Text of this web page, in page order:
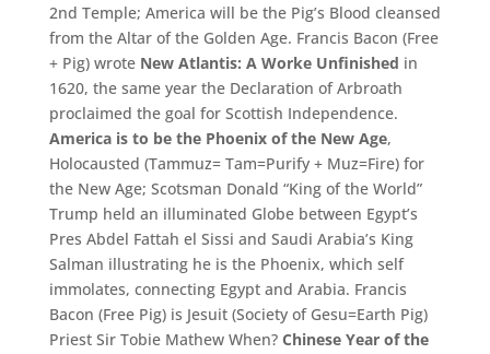
2nd Temple; America will be the Pig’s Blood cleansed
from the Altar of the Golden Age. Francis Bacon (Free
+ Pig) wrote New Atlantis: A Worke Unfinished in
1620, the same year the Declaration of Arbroath
proclaimed the goal for Scottish Independence.
America is to be the Phoenix of the New Age,
Holocausted (Tammuz= Tam=Purify + Muz=Fire) for
the New Age; Scotsman Donald “King of the World”
Trump held an illuminated Globe between Egypt’s
Pres Abdel Fattah el Sissi and Saudi Arabia’s King
Salman illustrating he is the Phoenix, which self
immolates, connecting Egypt and Arabia. Francis
Bacon (Free Pig) is Jesuit (Society of Gesu=Earth Pig)
Priest Sir Tobie Mathew When? Chinese Year of the